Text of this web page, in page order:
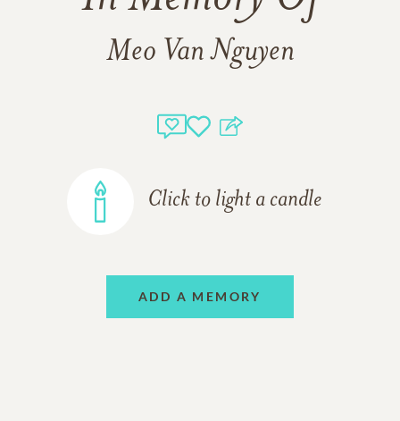
Meo Van Nguyen
Click to light a candle
ADD A MEMORY